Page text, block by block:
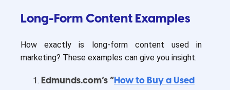
Long-Form Content Examples
How exactly is long-form content used in
marketing? These examples can give you insight.
Edmunds.com’s “How to Buy a Used